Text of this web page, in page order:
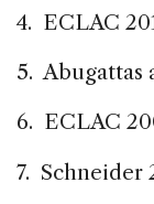
4. ECLAC
5. Abugattas
6. ECLAC
7. Schneider